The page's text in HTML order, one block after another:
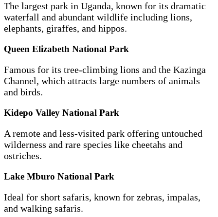
The largest park in Uganda, known for its dramatic
waterfall and abundant wildlife including lions,
elephants, giraffes, and hippos.
Queen Elizabeth National Park
Famous for its tree-climbing lions and the Kazinga
Channel, which attracts large numbers of animals
and birds.
Kidepo Valley National Park
A remote and less-visited park offering untouched
wilderness and rare species like cheetahs and
ostriches.
Lake Mburo National Park
Ideal for short safaris, known for zebras, impalas,
and walking safaris.